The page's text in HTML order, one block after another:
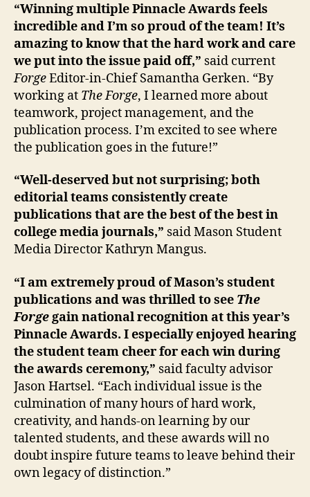
“Winning multiple Pinnacle Awards feels
incredible and I’m so proud of the team! It’s
amazing to know that the hard work and care
we put into the issue paid off,” said current
ForgeEditor-in-Chief Samantha Gerken. “By
working at The Forge, I learned more about
teamwork, project management, and the
publication process. I’m excited to see where
the publication goes in the future!”
“Well-deserved but not surprising; both
editorial teams consistently create
publications that are the best of the best in
college media journals,” said Mason Student
Media Director Kathryn Mangus.
“I am extremely proud of Mason’s student
publications and was thrilled to see The
Forgegain national recognition at this year’s
Pinnacle Awards. I especially enjoyed hearing
the student team cheer for each win during
the awards ceremony,” said faculty advisor
Jason Hartsel. “Each individual issue is the
culmination of many hours of hard work,
creativity, and hands-on learning by our
talented students, and these awards will no
doubt inspire future teams to leave behind their
own legacy of distinction.”